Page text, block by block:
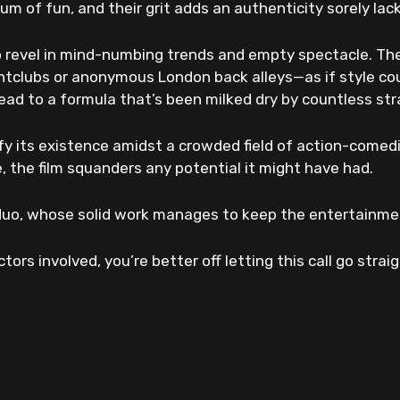
of fun, and their grit adds an authenticity sorely
in mind-numbing trends and empty spectacle.
or anonymous London back alleys—as if style
to a formula that’s been milked dry by countless
existence amidst a crowded field of action-
film squanders any potential it might have had.
whose solid work manages to keep the
involved, you’re better off letting this call go